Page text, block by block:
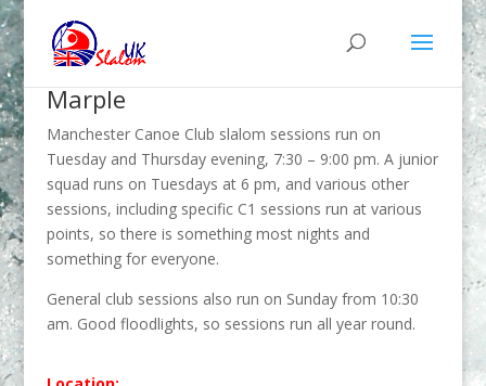
Marple
Manchester Canoe Club slalom sessions run on
Tuesday and Thursday evening, 7:30 – 9:00 pm. A junior
squad runs on Tuesdays at 6 pm, and various other
sessions, including specific C1 sessions run at various
points, so there is something most nights and
something for everyone.
General club sessions also run on Sunday from 10:30
am. Good floodlights, so sessions run all year round.